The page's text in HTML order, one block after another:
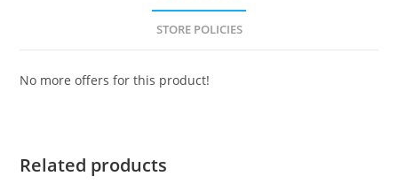
STORE POLICIES
No more offers for this product!
Related products